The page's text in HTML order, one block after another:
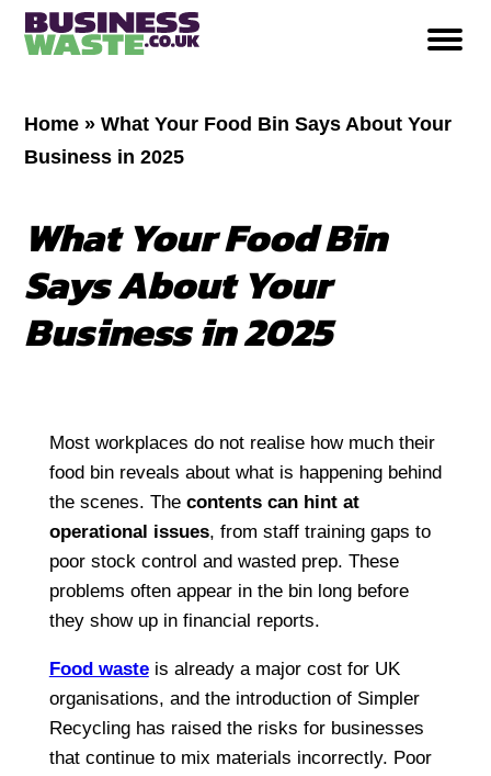
Home »What Your Food Bin Says About Your
Business in 2025
What Your Food Bin
Says About Your
Business in 2025
Most workplaces do not realise how much their
food bin reveals about what is happening behind
the scenes. The contents can hint at
operational issues, from staff training gaps to
poor stock control and wasted prep. These
problems often appear in the bin long before
they show up in financial reports.
Food wasteis already a major cost for UK
organisations, and the introduction of Simpler
Recycling has raised the risks for businesses
that continue to mix materials incorrectly. Poor